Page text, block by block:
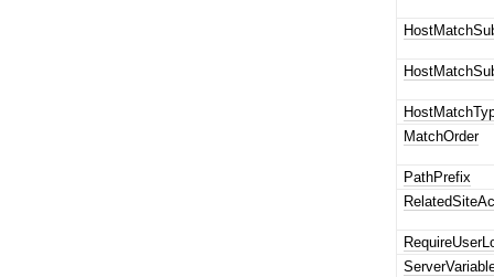
MatchOrder
PathPrefix